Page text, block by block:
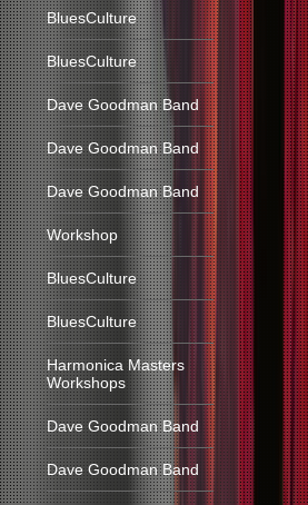
BluesCulture
BluesCulture
Dave Goodman Band
Dave Goodman Band
Dave Goodman Band
Workshop
BluesCulture
BluesCulture
Harmonica Masters
Workshops
Dave Goodman Band
Dave Goodman Band